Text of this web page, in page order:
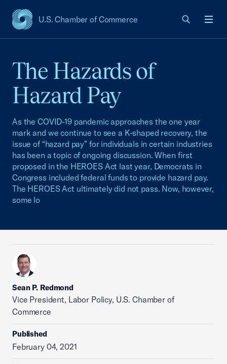
U.S. Chamber of Commerce
USCC Homepage
The Hazards of
Hazard Pay
As the COVID-19 pandemic approaches the one year
mark and we continue to see a K-shaped recovery, the
issue of “hazard pay” for individuals in certain industries
has been a topic of ongoing discussion. When first
proposed in the HEROES Act last year, Democrats in
Congress included federal funds to provide hazard pay.
The HEROES Act ultimately did not pass. Now, however,
some lo
Sean P. Redmond
Vice President, Labor Policy, U.S. Chamber of
Commerce
Published
February 04, 2021